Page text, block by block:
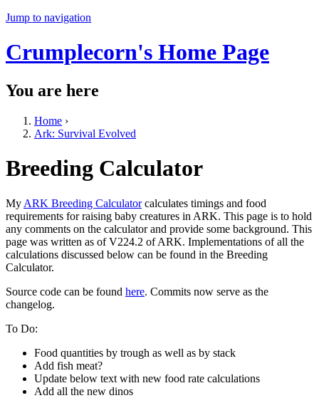
Jump to navigation
Crumplecorn's Home Page
You are here
Home ›
Ark: Survival Evolved
Breeding Calculator
My ARK Breeding Calculatorcalculates timings and food
requirements for raising baby creatures in ARK. This page is to hold
any comments on the calculator and provide some background. This
page was written as of V224.2 of ARK. Implementations of all the
calculations discussed below can be found in the Breeding
Calculator.
Source code can be found here. Commits now serve as the
changelog.
To Do:
Food quantities by trough as well as by stack
Add fish meat?
Update below text with new food rate calculations
Add all the new dinos